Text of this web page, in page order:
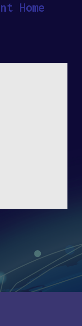
Home